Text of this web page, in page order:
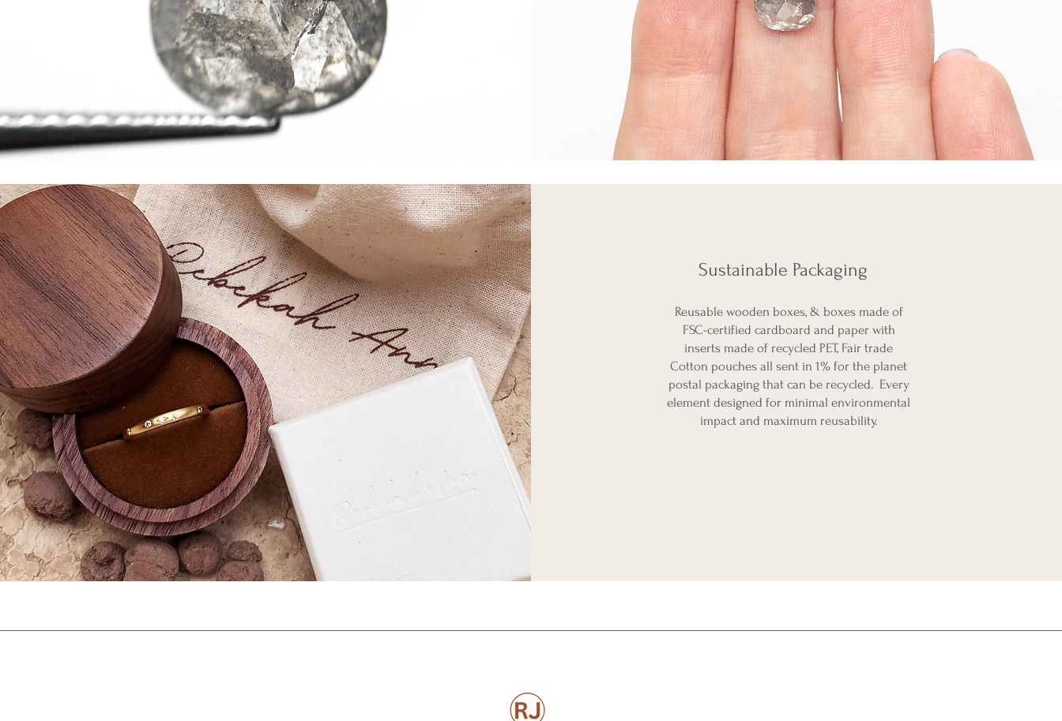
Sustainable Packaging
Reusable wooden boxes, & boxes made of
FSC-certified cardboard and paper with
inserts made of recycled PET, Fair trade
Cotton pouches all sent in 1% for the planet
postal packaging that can be recycled. Every
element designed for minimal environmental
impact and maximum reusability.